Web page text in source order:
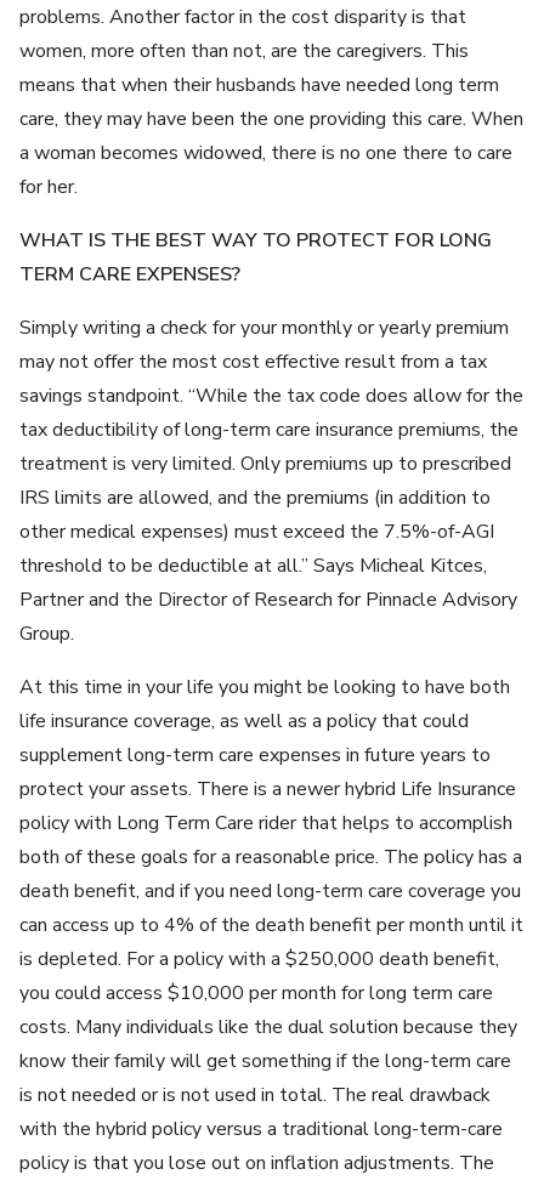
problems. Another factor in the cost disparity is that
women, more often than not, are the caregivers. This
means that when their husbands have needed long term
care, they may have been the one providing this care. When
a woman becomes widowed, there is no one there to care
for her.
WHAT IS THE BEST WAY TO PROTECT FOR LONG
TERM CARE EXPENSES?
Simply writing a check for your monthly or yearly premium
may not offer the most cost effective result from a tax
savings standpoint. “While the tax code does allow for the
tax deductibility of long-term care insurance premiums, the
treatment is very limited. Only premiums up to prescribed
IRS limits are allowed, and the premiums (in addition to
other medical expenses) must exceed the 7.5%-of-AGI
threshold to be deductible at all.” Says Micheal Kitces,
Partner and the Director of Research for Pinnacle Advisory
Group.
At this time in your life you might be looking to have both
life insurance coverage, as well as a policy that could
supplement long-term care expenses in future years to
protect your assets. There is a newer hybrid Life Insurance
policy with Long Term Care rider that helps to accomplish
both of these goals for a reasonable price. The policy has a
death benefit, and if you need long-term care coverage you
can access up to 4% of the death benefit per month until it
is depleted. For a policy with a $250,000 death benefit,
you could access $10,000 per month for long term care
costs. Many individuals like the dual solution because they
know their family will get something if the long-term care
is not needed or is not used in total. The real drawback
with the hybrid policy versus a traditional long-term-care
policy is that you lose out on inflation adjustments. The